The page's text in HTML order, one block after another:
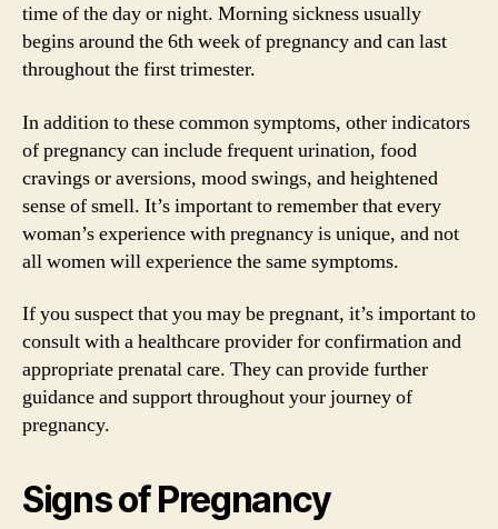
time of the day or night. Morning sickness usually
begins around the 6th week of pregnancy and can last
throughout the first trimester.
In addition to these common symptoms, other indicators
of pregnancy can include frequent urination, food
cravings or aversions, mood swings, and heightened
sense of smell. It’s important to remember that every
woman’s experience with pregnancy is unique, and not
all women will experience the same symptoms.
If you suspect that you may be pregnant, it’s important to
consult with a healthcare provider for confirmation and
appropriate prenatal care. They can provide further
guidance and support throughout your journey of
pregnancy.
Signs of Pregnancy